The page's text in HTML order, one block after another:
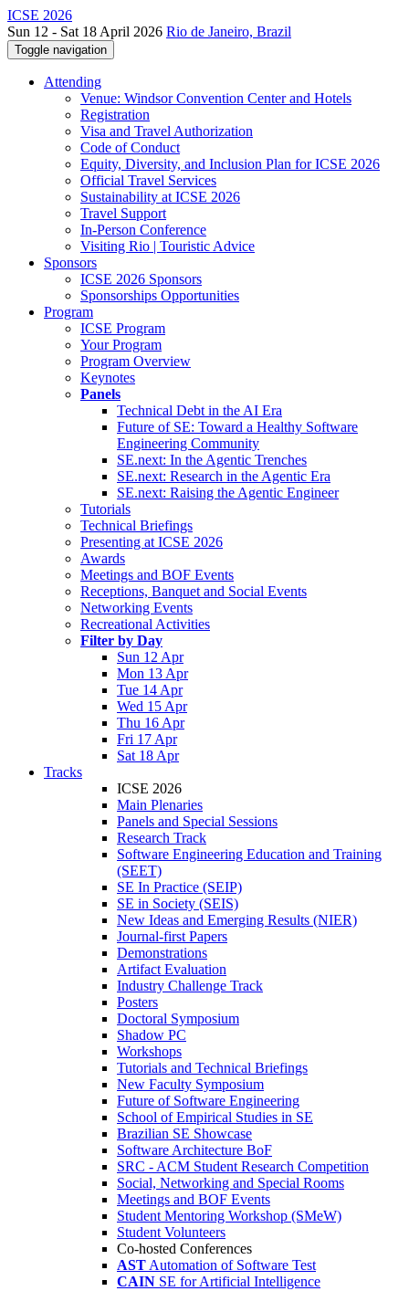
ICSE 2026
Sun 12 - Sat 18 April 2026 Rio de Janeiro, Brazil
Toggle navigation
Attending
Venue: Windsor Convention Center and Hotels
Registration
Visa and Travel Authorization
Code of Conduct
Equity, Diversity, and Inclusion Plan for ICSE 2026
Official Travel Services
Sustainability at ICSE 2026
Travel Support
In-Person Conference
Visiting Rio | Touristic Advice
Sponsors
ICSE 2026 Sponsors
Sponsorships Opportunities
Program
ICSE Program
Your Program
Program Overview
Keynotes
Panels
Technical Debt in the AI Era
Future of SE: Toward a Healthy Software
Engineering Community
SE.next: In the Agentic Trenches
SE.next: Research in the Agentic Era
SE.next: Raising the Agentic Engineer
Tutorials
Technical Briefings
Presenting at ICSE 2026
Awards
Meetings and BOF Events
Receptions, Banquet and Social Events
Networking Events
Recreational Activities
Filter by Day
Sun 12 Apr
Mon 13 Apr
Tue 14 Apr
Wed 15 Apr
Thu 16 Apr
Fri 17 Apr
Sat 18 Apr
Tracks
ICSE 2026
Main Plenaries
Panels and Special Sessions
Research Track
Software Engineering Education and Training
(SEET)
SE In Practice (SEIP)
SE in Society (SEIS)
New Ideas and Emerging Results (NIER)
Journal-first Papers
Demonstrations
Artifact Evaluation
Industry Challenge Track
Posters
Doctoral Symposium
Shadow PC
Workshops
Tutorials and Technical Briefings
New Faculty Symposium
Future of Software Engineering
School of Empirical Studies in SE
Brazilian SE Showcase
Software Architecture BoF
SRC - ACM Student Research Competition
Social, Networking and Special Rooms
Meetings and BOF Events
Student Mentoring Workshop (SMeW)
Student Volunteers
Co-hosted Conferences
AST Automation of Software Test
CAIN SE for Artificial Intelligence